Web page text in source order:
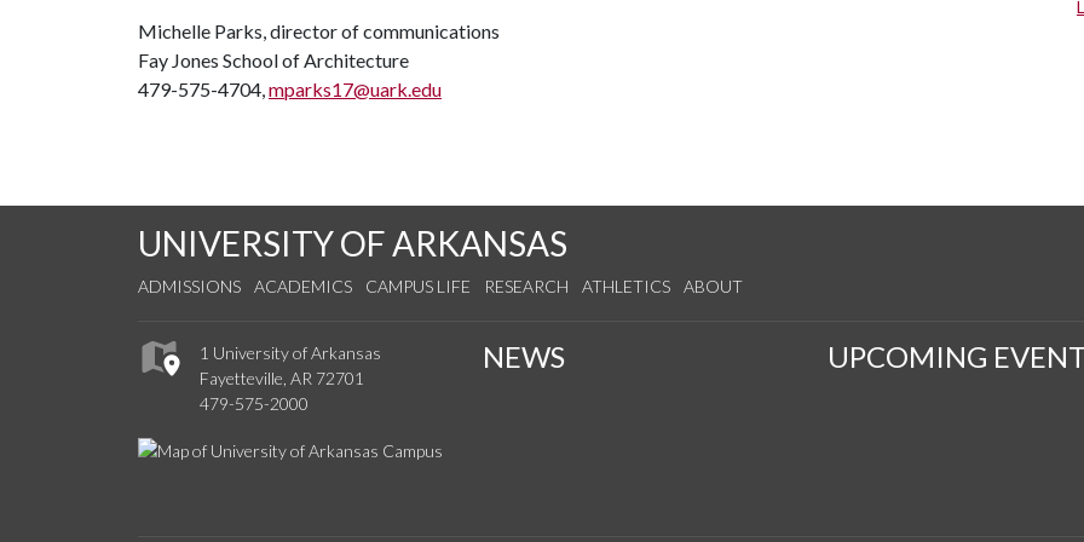
Michelle Parks, director of communications
Fay Jones School of Architecture
479-575-4704,mparks17@uark.edu
UNIVERSITY OF ARKANSAS
ADMISSIONS ACADEMICS CAMPUS LIFE RESEARCH ATHLETICS ABOUT
1 University of Arkansas
Fayetteville, AR 72701
479-575-2000
NEWS UPCOMING